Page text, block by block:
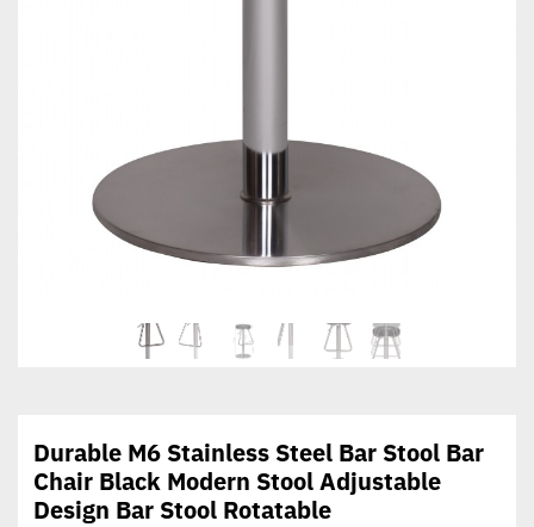
Durable M6 Stainless Steel Bar Stool Bar
Chair Black Modern Stool Adjustable
Design Bar Stool Rotatable